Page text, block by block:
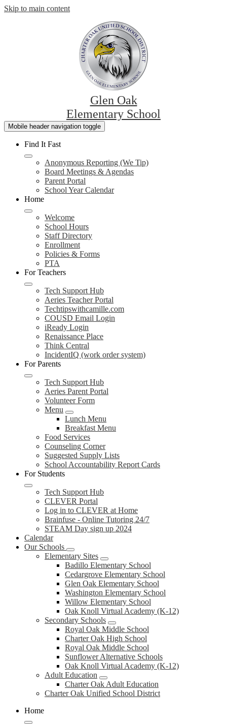
Skip to main content
Glen Oak
Elementary School
Mobile header navigation toggle
Find It Fast
Anonymous Reporting (We Tip)
Board Meetings & Agendas
Parent Portal
School Year Calendar
Home
Welcome
School Hours
Staff Directory
Enrollment
Policies & Forms
PTA
For Teachers
Tech Support Hub
Aeries Teacher Portal
Techtipswithcamille.com
COUSD Email Login
iReady Login
Renaissance Place
Think Central
IncidentIQ (work order system)
For Parents
Tech Support Hub
Aeries Parent Portal
Volunteer Form
Menu
Lunch Menu
Breakfast Menu
Food Services
Counseling Corner
Suggested Supply Lists
School Accountability Report Cards
For Students
Tech Support Hub
CLEVER Portal
Log in to CLEVER at Home
Brainfuse - Online Tutoring 24/7
STEAM Day sign up 2024
Calendar
Our Schools
Elementary Sites
Badillo Elementary School
Cedargrove Elementary School
Glen Oak Elementary School
Washington Elementary School
Willow Elementary School
Oak Knoll Virtual Academy (K-12)
Secondary Schools
Royal Oak Middle School
Charter Oak High School
Royal Oak Middle School
Sunflower Alternative Schools
Oak Knoll Virtual Academy (K-12)
Adult Education
Charter Oak Adult Education
Charter Oak Unified School District
Home